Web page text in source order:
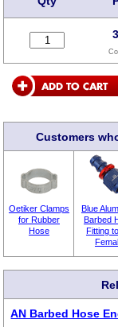
Customers
Oetiker Clamps
for Rubber
Hose
Blue
Barbed
Fitting
AN Barbed Hose